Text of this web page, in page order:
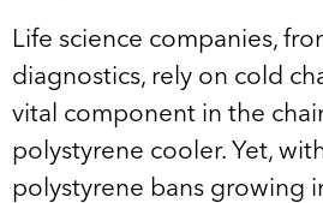
Life science companies,
diagnostics, rely on cold
vital component in the
polystyrene cooler. Yet,
polystyrene bans growing